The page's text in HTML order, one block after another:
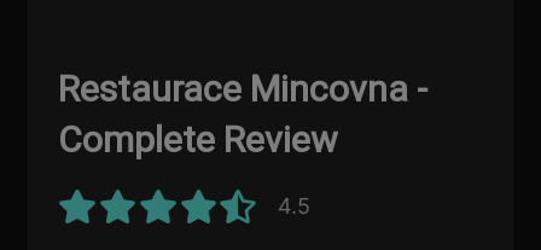
Restaurace Mincovna -
Complete Review
4.5